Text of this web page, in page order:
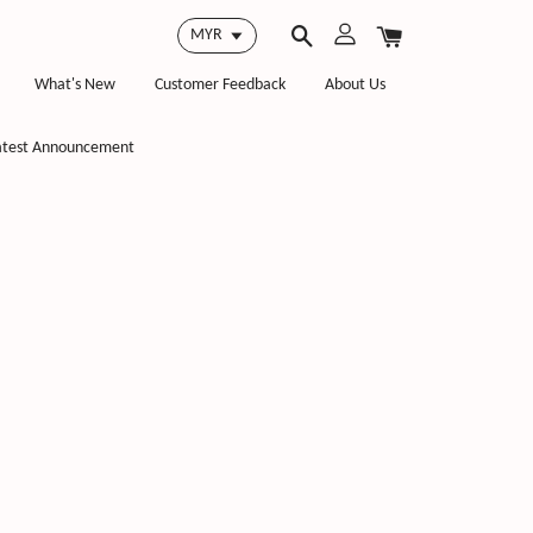
What's New Customer Feedback About Us
Announcement